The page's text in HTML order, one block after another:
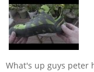
What's up guys peter